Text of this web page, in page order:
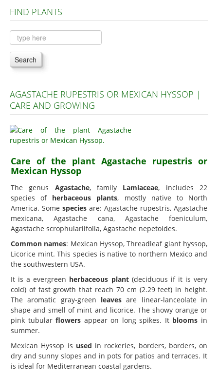
Plants A to C
Plants D to L
Plants M to R
Plants S to Z
FIND PLANTS
Search
AGASTACHE RUPESTRIS OR MEXICAN HYSSOP |
CARE AND GROWING
Care of the plant Agastache rupestris or
Mexican Hyssop
The genus Agastache, family Lamiaceae, includes 22
species of herbaceous plants, mostly native to North
America. Some species are: Agastache rupestris, Agastache
mexicana, Agastache cana, Agastache foeniculum,
Agastache scrophulariifolia, Agastache nepetoides.
Common names: Mexican Hyssop, Threadleaf giant hyssop,
Licorice mint. This species is native to northern Mexico and
the southwestern USA.
It is a evergreen herbaceous plant(deciduous if it is very
cold) of fast growth that reach 70 cm (2.29 feet) in height.
The aromatic gray-green leaves are linear-lanceolate in
shape and smell of mint and licorice. The showy orange or
pink tubularflowers appear on long spikes. It blooms in
summer.
Mexican Hyssop is used in rockeries, borders, borders, on
dry and sunny slopes and in pots for patios and terraces. It
is ideal for Mediterranean coastal gardens.